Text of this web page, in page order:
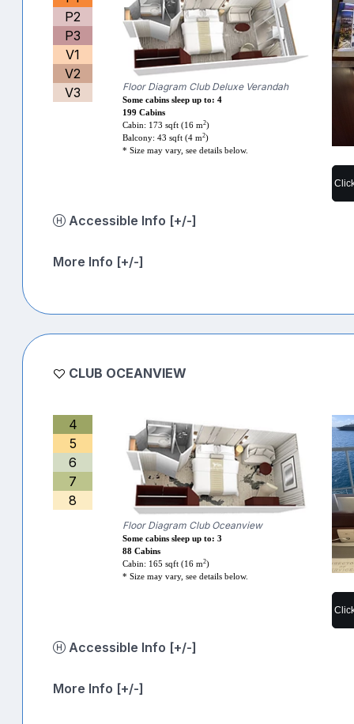
P2
P3
V1
V2
V3
Floor Diagram Club Deluxe Verandah
Some cabins sleep up to: 4
199 Cabins
Cabin: 173 sqft (16 m2)
Balcony: 43 sqft (4 m2)
* Size may vary, see details below.
Accessible Info [+/-]
More Info [+/-]
CLUB OCEANVIEW
4
5
6
7
8
Floor Diagram Club Oceanview
Some cabins sleep up to: 3
88 Cabins
Cabin: 165 sqft (16 m2)
* Size may vary, see details below.
Accessible Info [+/-]
More Info [+/-]